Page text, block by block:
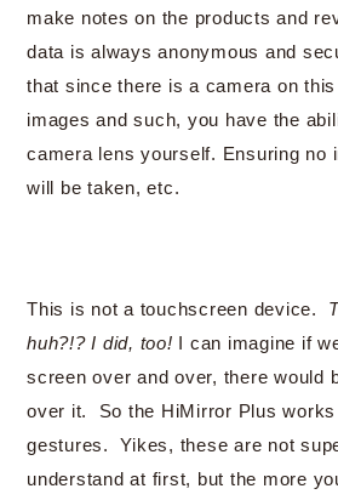
make notes on the products and
data is always anonymous and
that since there is a camera on
images and such, you have the
camera lens yourself. Ensuring no
will be taken, etc.
This is not a touchscreen device.
huh?!? I did, too! I can imagine if
screen over and over, there would
over it. So the HiMirror Plus works
gestures. Yikes, these are not
understand at first, but the more